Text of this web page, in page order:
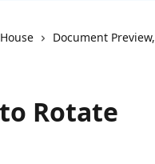
Document
Rotate